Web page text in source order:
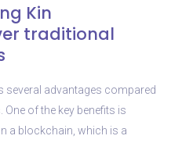
Kin
traditional
several advantages compared
of the key benefits is
a blockchain, which is a